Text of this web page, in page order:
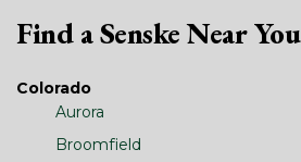
Find a Senske Near You
Colorado
Aurora
Broomfield